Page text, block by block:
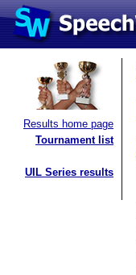
Results home page
Tournament list
UIL Series results